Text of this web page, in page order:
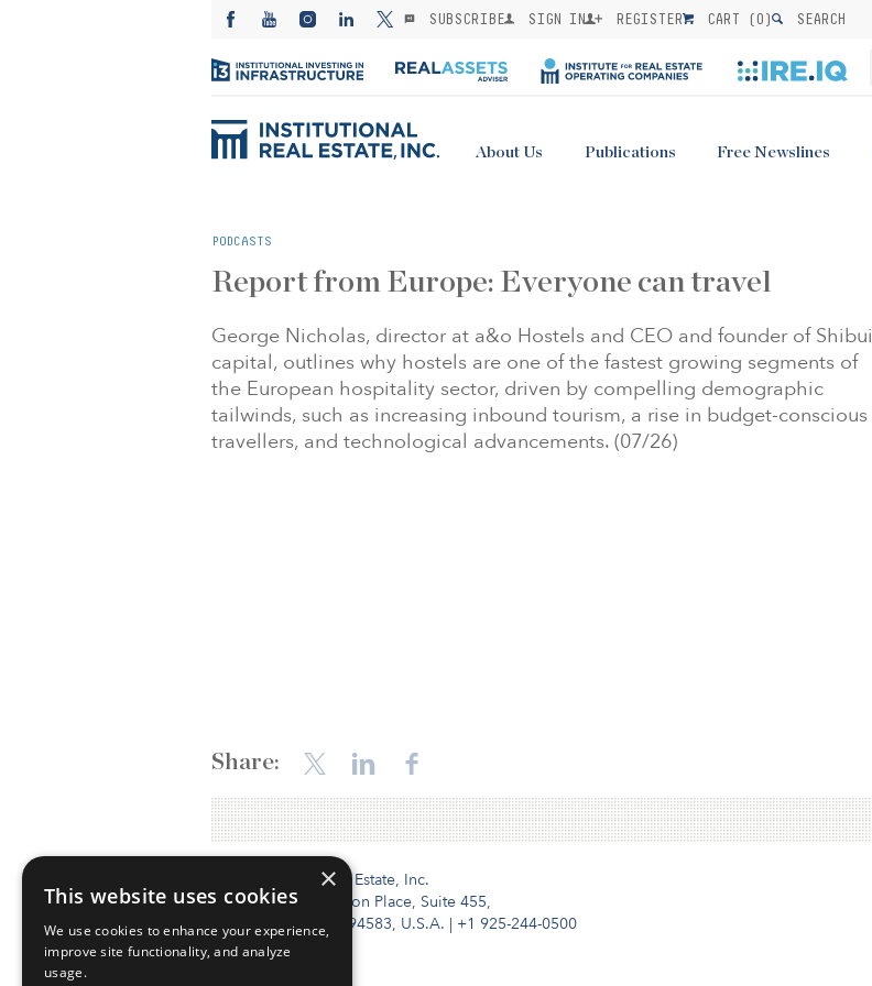
SUBSCRIBE SIGN IN REGISTER CART (0) SEARCH
About Us Publications Free Newslines
PODCASTS
Report from Europe: Everyone can travel
George Nicholas, director at a&o Hostels and CEO and founder of Shibui
capital, outlines why hostels are one of the fastest growing segments of
the European hospitality sector, driven by compelling demographic
tailwinds, such as increasing inbound tourism, a rise in budget-conscious
travellers, and technological advancements. (07/26)
Share:
Institutional Real Estate, Inc.
2010 Crow Canyon Place, Suite 455,
San Ramon, CA 94583, U.S.A. | +1 925-244-0500
×
This website uses cookies
We use cookies to enhance your experience,
improve site functionality, and analyze
usage.